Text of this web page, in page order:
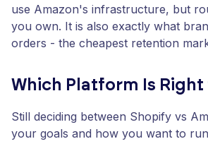
use Amazon's infrastructure, but
you own. It is also exactly what
orders - the cheapest retention
Which Platform Is Right
Still deciding between Shopify vs
your goals and how you want to